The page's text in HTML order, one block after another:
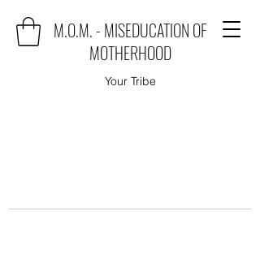
M.O.M. - MISEDUCATION OF
MOTHERHOOD
Your Tribe